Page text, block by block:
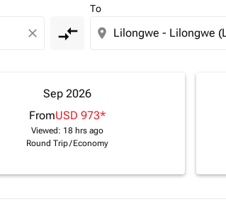
close compare_arrows
To
location_on
Sep 2026
FromUSD 973*
Viewed: 18 hrs ago
Round Trip/ Economy